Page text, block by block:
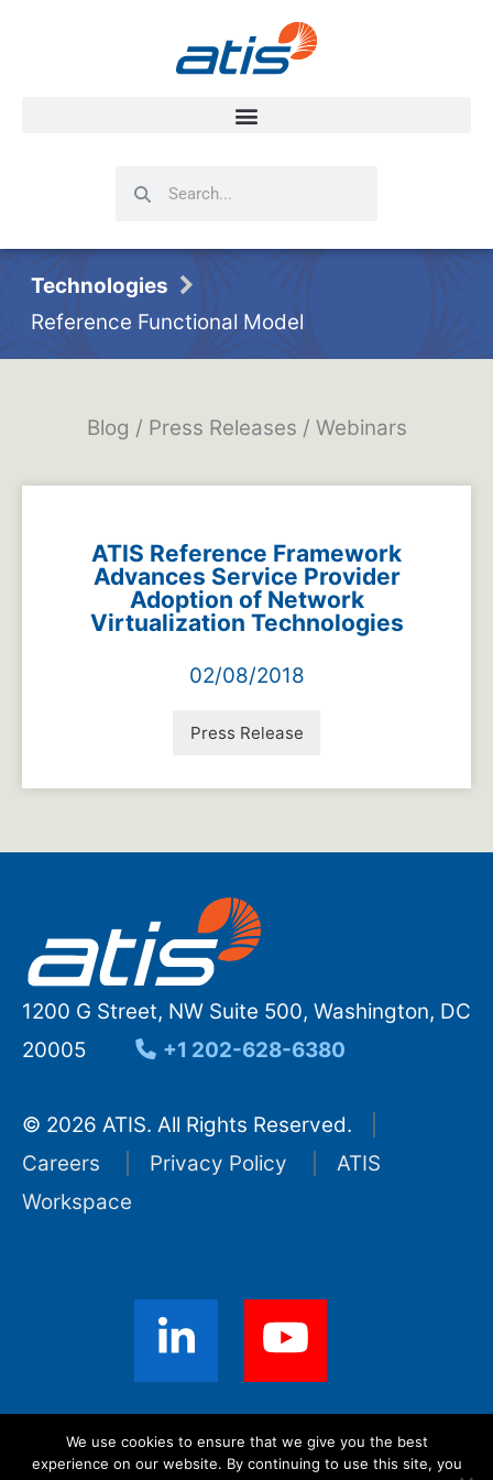
SearchSearch
Technologies
Reference Functional Model
Blog / Press Releases / Webinars
ATIS Reference Framework
Advances Service Provider
Adoption of Network
Virtualization Technologies
02/08/2018
Press Release
1200 G Street, NW Suite 500, Washington, DC
20005
+1 202-628-6380
© 2026 ATIS. All Rights Reserved.
Careers
Privacy Policy
ATIS
Workspace
Sign up for ATIS News
We use cookies to ensure that we give you the best
experience on our website. By continuing to use this site, you